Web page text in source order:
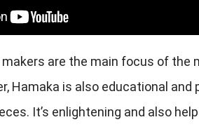
are the main focus of the
Hamaka is also educational
It’s enlightening and also